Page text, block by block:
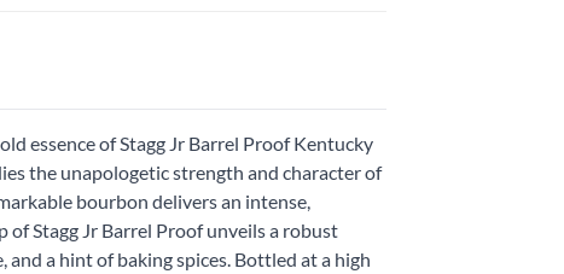
essence of Stagg Jr Barrel Proof Kentucky
the unapologetic strength and character of
bourbon delivers an intense,
Stagg Jr Barrel Proof unveils a robust
a hint of baking spices. Bottled at a high